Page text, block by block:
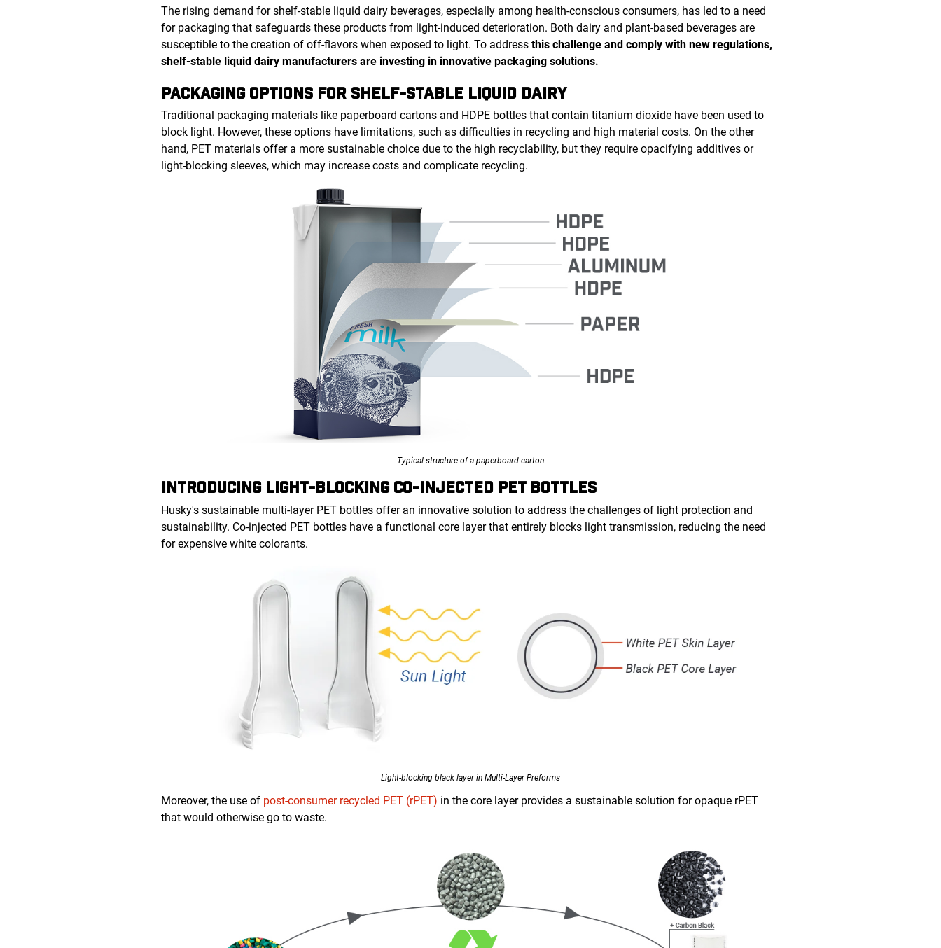
The rising demand for shelf-stable liquid dairy beverages, especially among health-conscious consumers, has led to a need
for packaging that safeguards these products from light-induced deterioration. Both dairy and plant-based beverages are
susceptible to the creation of off-flavors when exposed to light. To addressthis challenge and comply with new regulations,
shelf-stable liquid dairy manufacturers are investing in innovative packaging solutions.
PACKAGING OPTIONS FOR SHELF-STABLE LIQUID DAIRY
Traditional packaging materials like paperboard cartons and HDPE bottles that contain titanium dioxide have been used to
block light. However, these options have limitations, such as difficulties in recycling and high material costs. On the other
hand, PET materials offer a more sustainable choice due to the high recyclability, but they require opacifying additives or
light-blocking sleeves, which may increase costs and complicate recycling.
Typical structure of a paperboard carton
INTRODUCING LIGHT-BLOCKING CO-INJECTED PET BOTTLES
Husky's sustainable multi-layer PET bottles offer an innovative solution to address the challenges of light protection and
sustainability. Co-injected PET bottles have a functional core layer that entirely blocks light transmission, reducing the need
for expensive white colorants.
Light-blocking black layer in Multi-Layer Preforms
Moreover, the use of post-consumer recycled PET (rPET) in the core layer provides a sustainable solution for opaque rPET
that would otherwise go to waste.